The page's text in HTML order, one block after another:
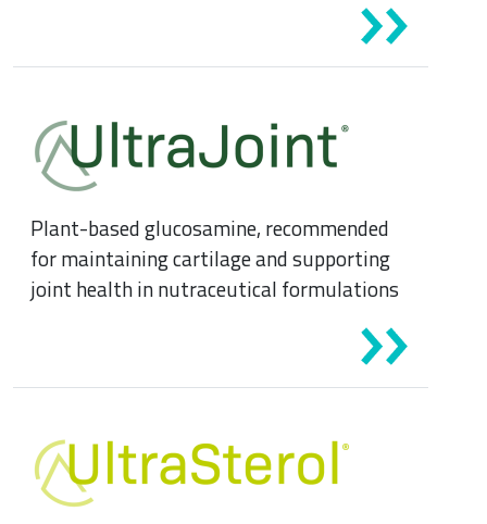
Plant-based glucosamine, recommended
for maintaining cartilage and supporting
joint health in nutraceutical formulations